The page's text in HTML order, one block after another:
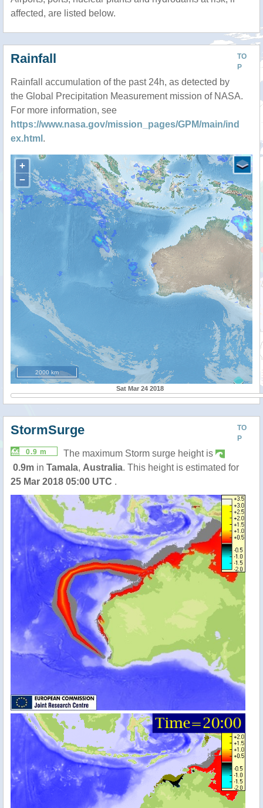
affected, are listed below.
TO
P
Rainfall
Rainfall accumulation of the past 24h, as detected by
the Global Precipitation Measurement mission of NASA.
For more information, see
https://www.nasa.gov/mission_pages/GPM/main/ind
ex.html .
+
−
2000 km
Sat Mar 24 2018
TO
P
StormSurge
0.9 m
The maximum Storm surge height is
0.9m in Tamala, Australia. This height is estimated for
25 Mar 2018 05:00 UTC .